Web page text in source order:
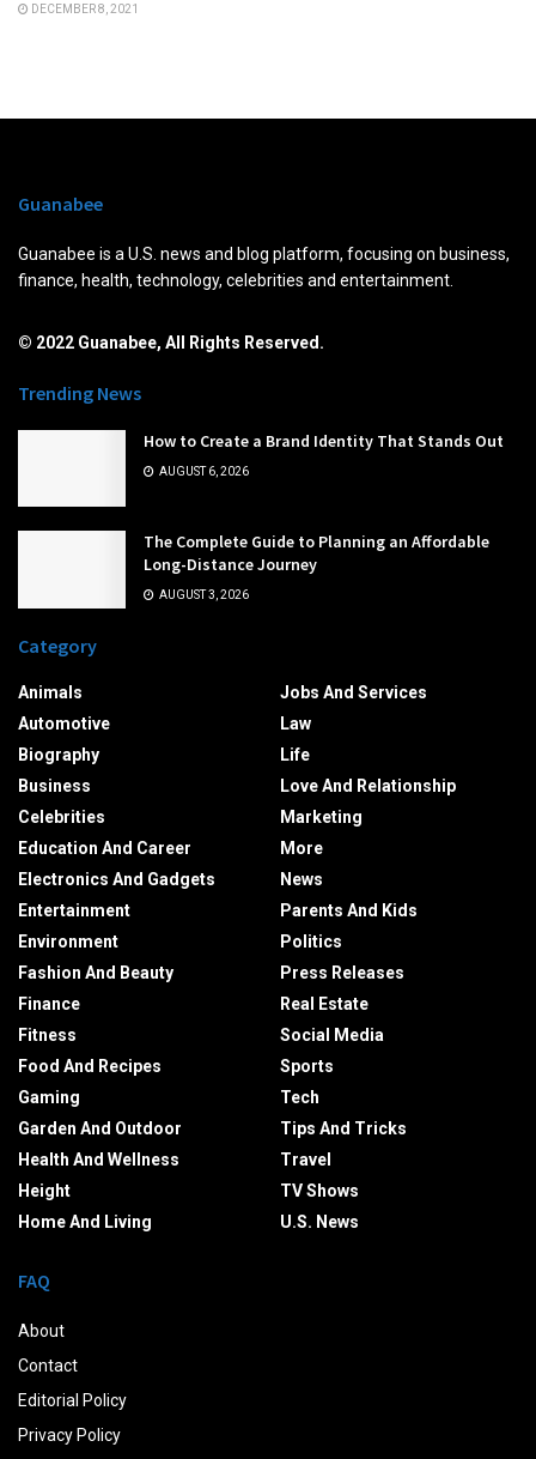
DECEMBER 8, 2021
Guanabee
Guanabee is a U.S. news and blog platform, focusing on business,
finance, health, technology, celebrities and entertainment.
© 2022 Guanabee, All Rights Reserved.
Trending News
How to Create a Brand Identity That Stands Out
AUGUST 6, 2026
The Complete Guide to Planning an Affordable
Long-Distance Journey
AUGUST 3, 2026
Category
Animals
Automotive
Biography
Business
Celebrities
Education And Career
Electronics And Gadgets
Entertainment
Environment
Fashion And Beauty
Finance
Fitness
Food And Recipes
Gaming
Garden And Outdoor
Health And Wellness
Height
Home And Living
Jobs And Services
Law
Life
Love And Relationship
Marketing
More
News
Parents And Kids
Politics
Press Releases
Real Estate
Social Media
Sports
Tech
Tips And Tricks
Travel
TV Shows
U.S. News
FAQ
About
Contact
Editorial Policy
Privacy Policy